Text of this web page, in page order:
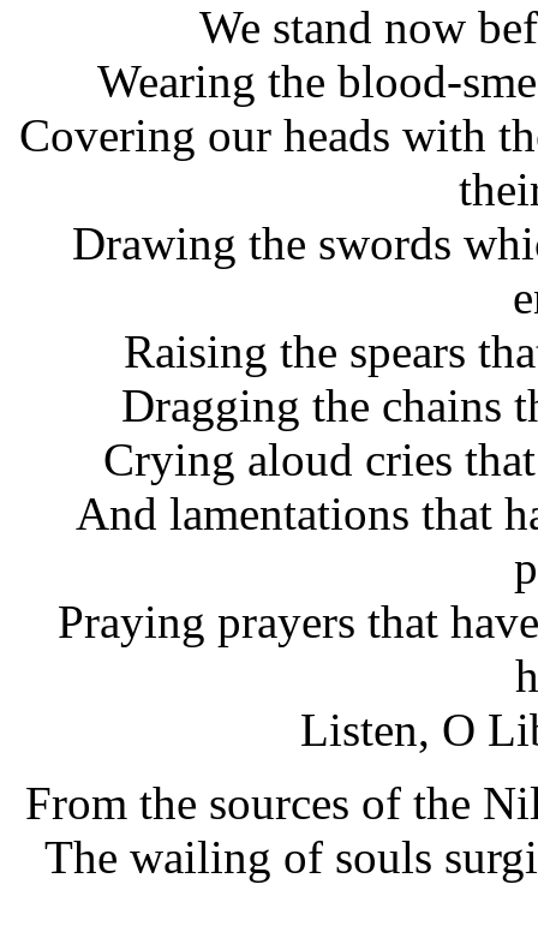
We stand now
Wearing the blood-
Covering our heads with
Drawing the swords
Raising the spears
Dragging the chains
Crying aloud cries
And lamentations that
Praying prayers that
Listen, O
From the sources of the
The wailing of souls